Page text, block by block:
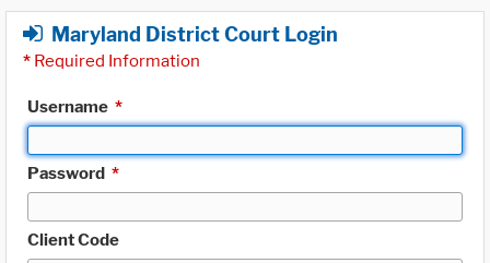
Maryland District Court Login
* Required Information
Username *
Password *
Client Code